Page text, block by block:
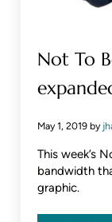
Not To
May 1, 2019 by
This week’s
bandwidth
graphic.